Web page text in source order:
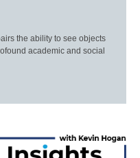
the ability to see objects
academic and social